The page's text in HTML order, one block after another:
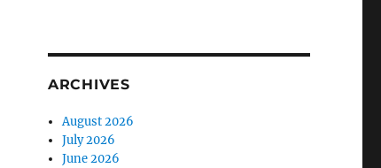
ARCHIVES
August 2026
July 2026
June 2026